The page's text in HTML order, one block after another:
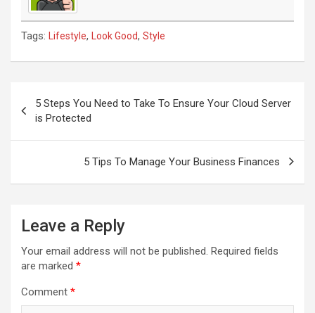
Tags: Lifestyle, Look Good, Style
navigation5 Steps You Need to Take To Ensure Your Cloud Server
is Protected
5 Tips To Manage Your Business Finances
Leave a Reply
Your email address will not be published. Required fields
are marked *
Comment *